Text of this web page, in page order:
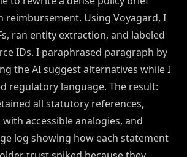
reimbursement. Using Voyagard, I
ran entity extraction, and labeled
IDs. I paraphrased paragraph by
the AI suggest alternatives while I
regulatory language. The result:
all statutory references,
accessible analogies, and
log showing how each statement